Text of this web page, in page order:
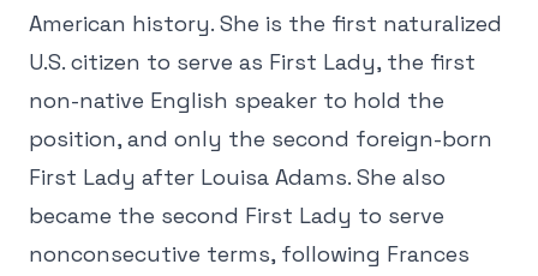
American history. She is the first naturalized
U.S. citizen to serve as First Lady, the first
non-native English speaker to hold the
position, and only the second foreign-born
First Lady after Louisa Adams. She also
became the second First Lady to serve
nonconsecutive terms, following Frances